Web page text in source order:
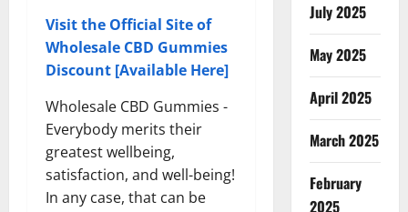
Visit the Official Site of
Wholesale CBD Gummies
Discount [Available Here]
Wholesale CBD Gummies -
Everybody merits their
greatest wellbeing,
satisfaction, and well-being!
In any case, that can be
July 2025
May 2025
April 2025
March 2025
February
2025